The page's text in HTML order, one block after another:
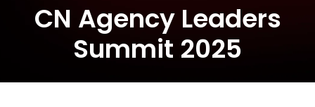
CN Agency Leaders
Summit 2025